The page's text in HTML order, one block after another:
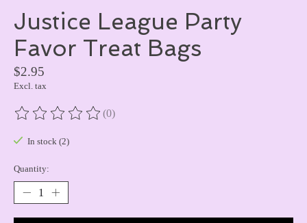
Justice League Party
Favor Treat Bags
$2.95
Excl. tax
The rating of this product is
(0)
In stock (2)
Quantity: